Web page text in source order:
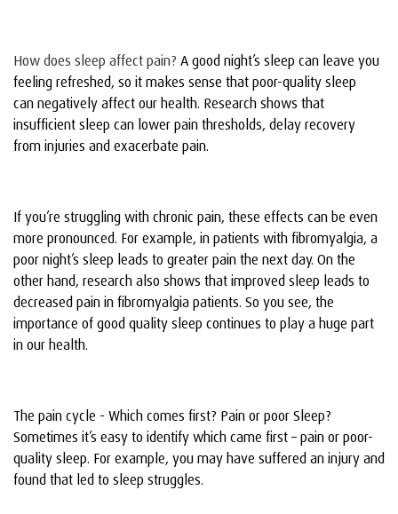
How does sleep affect pain? A good night’s sleep can leave you
feeling refreshed, so it makes sense that poor-quality sleep
can negatively affect our health. Research shows that
insufficient sleep can lower pain thresholds, delay recovery
from injuries and exacerbate pain.
If you’re struggling with chronic pain, these effects can be even
more pronounced. For example, in patients with fibromyalgia, a
poor night’s sleep leads to greater pain the next day. On the
other hand, research also shows that improved sleep leads to
decreased pain in fibromyalgia patients. So you see, the
importance of good quality sleep continues to play a huge part
in our health.
The pain cycle - Which comes first? Pain or poor Sleep?
Sometimes it’s easy to identify which came first – pain or poor-
quality sleep. For example, you may have suffered an injury and
found that led to sleep struggles.